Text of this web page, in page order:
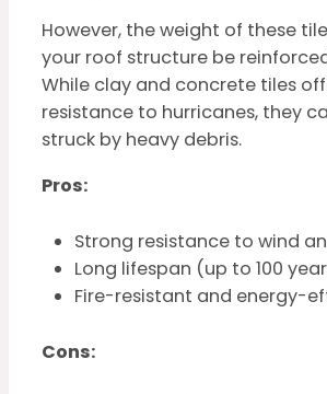
However, the weight of these
your roof structure be
While clay and concrete tiles
resistance to hurricanes, they
struck by heavy debris.
Pros:
Strong resistance to wind
Long lifespan (up to 100
Fire-resistant and energy-
Cons: